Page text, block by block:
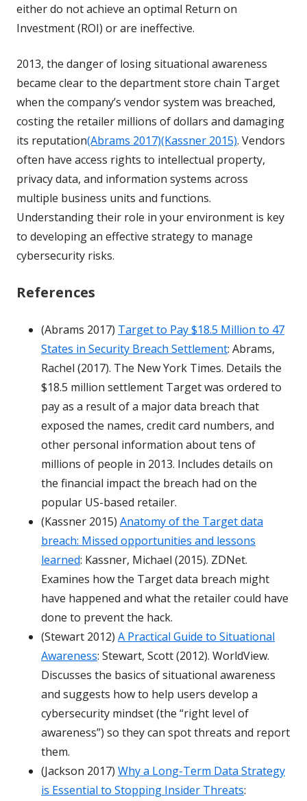
either do not achieve an optimal Return on
Investment (ROI) or are ineffective.
2013, the danger of losing situational awareness
became clear to the department store chain Target
when the company’s vendor system was breached,
costing the retailer millions of dollars and damaging
its reputation(Abrams 2017)(Kassner 2015). Vendors
often have access rights to intellectual property,
privacy data, and information systems across
multiple business units and functions.
Understanding their role in your environment is key
to developing an effective strategy to manage
cybersecurity risks.
References
(Abrams 2017) Target to Pay $18.5 Million to 47
States in Security Breach Settlement: Abrams,
Rachel (2017). The New York Times. Details the
$18.5 million settlement Target was ordered to
pay as a result of a major data breach that
exposed the names, credit card numbers, and
other personal information about tens of
millions of people in 2013. Includes details on
the financial impact the breach had on the
popular US-based retailer.
(Kassner 2015) Anatomy of the Target data
breach: Missed opportunities and lessons
learned: Kassner, Michael (2015). ZDNet.
Examines how the Target data breach might
have happened and what the retailer could have
done to prevent the hack.
(Stewart 2012) A Practical Guide to Situational
Awareness: Stewart, Scott (2012). WorldView.
Discusses the basics of situational awareness
and suggests how to help users develop a
cybersecurity mindset (the “right level of
awareness”) so they can spot threats and report
them.
(Jackson 2017) Why a Long-Term Data Strategy
is Essential to Stopping Insider Threats: